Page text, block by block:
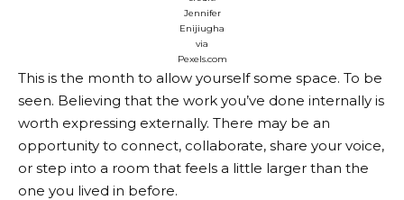
Jennifer
Enijiugha
via
Pexels.com
This is the month to allow yourself some space. To be
seen. Believing that the work you’ve done internally is
worth expressing externally. There may be an
opportunity to connect, collaborate, share your voice,
or step into a room that feels a little larger than the
one you lived in before.